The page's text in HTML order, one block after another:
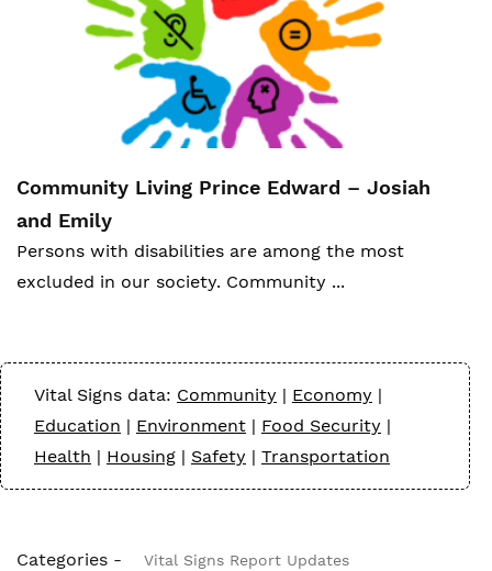
Community Living Prince Edward – Josiah
and Emily
Persons with disabilities are among the most
excluded in our society. Community ...
Vital Signs data: Community | Economy |
Education | Environment | Food Security |
Health | Housing | Safety | Transportation
Categories - Vital Signs Report Updates